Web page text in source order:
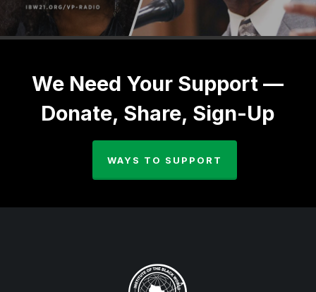
We Need Your Support —
Donate, Share, Sign-Up
WAYS TO SUPPORT